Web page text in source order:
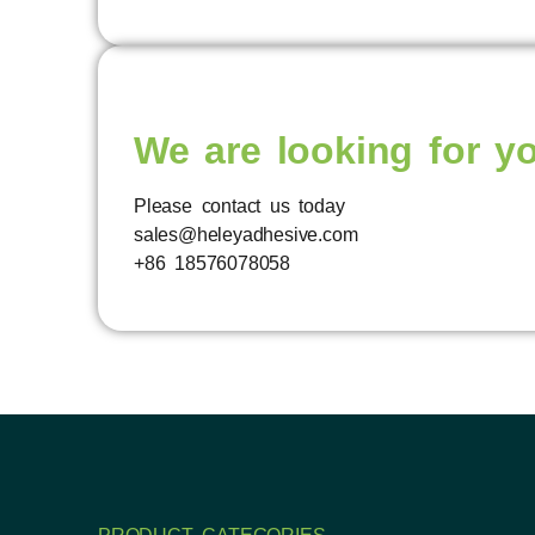
We are looking for
Please contact us today
sales@heleyadhesive.com
+86 18576078058